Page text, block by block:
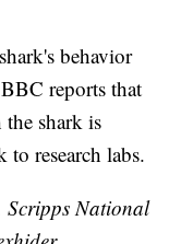
behavior
reports that
the shark is
research labs.
Scripps National